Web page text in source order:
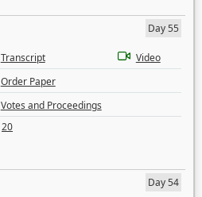
Day 55
Transcript
Video
Order Paper
Votes and Proceedings
20
Day 54